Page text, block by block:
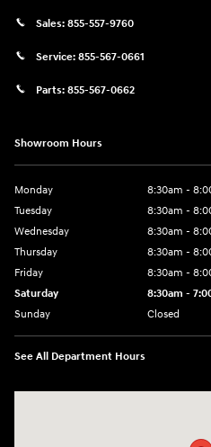
Sales: 855-557-9760
Service: 855-567-0661
Parts: 855-567-0662
Showroom Hours
Monday
8:30am -
Tuesday
8:30am -
Wednesday
8:30am -
Thursday
8:30am -
Friday
8:30am -
Saturday
8:30am -
Sunday
Closed
See All Department Hours